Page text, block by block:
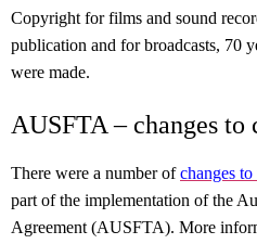
Copyright for films and sound
publication and for broadcasts, 70
were made.
AUSFTA – changes to
There were a number ofchanges
part of the implementation of the
Agreement (AUSFTA). More